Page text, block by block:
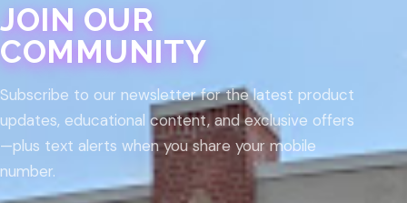
JOIN OUR
COMMUNITY
Subscribe to our newsletter for the latest product
updates, educational content, and exclusive offers
—plus text alerts when you share your mobile
number.